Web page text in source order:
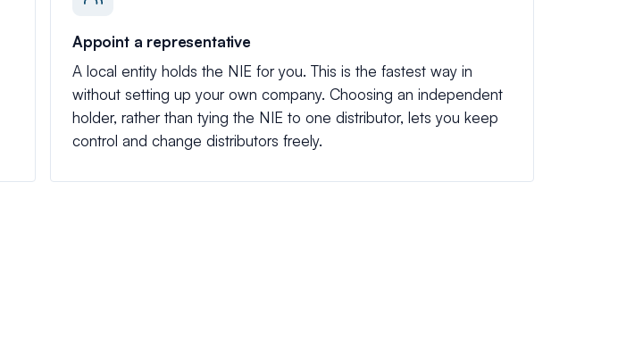
Appoint a representative
A local entity holds the NIE for you. This is the fastest way in
without setting up your own company. Choosing an independent
holder, rather than tying the NIE to one distributor, lets you keep
control and change distributors freely.